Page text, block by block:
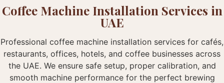
Coffee Machine Installation Services in
UAE
Professional coffee machine installation services for cafés,
restaurants, offices, hotels, and coffee businesses across
the UAE. We ensure safe setup, proper calibration, and
smooth machine performance for the perfect brewing